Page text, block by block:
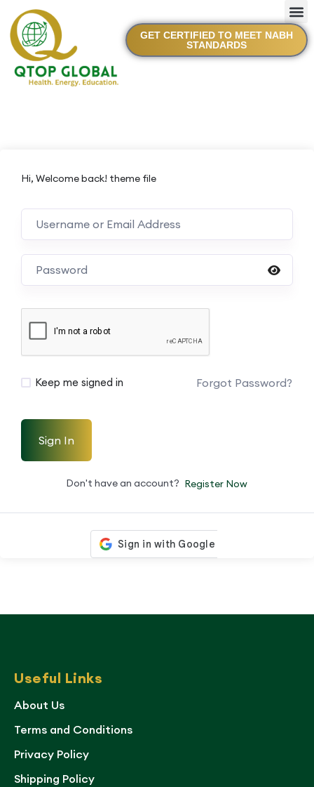
GET CERTIFIED TO MEET NABH
STANDARDS
Hi, Welcome back! theme file
Keep me signed in Forgot Password?
Sign In
Don't have an account? Register Now
Useful Links
About Us
Terms and Conditions
Privacy Policy
Shipping Policy